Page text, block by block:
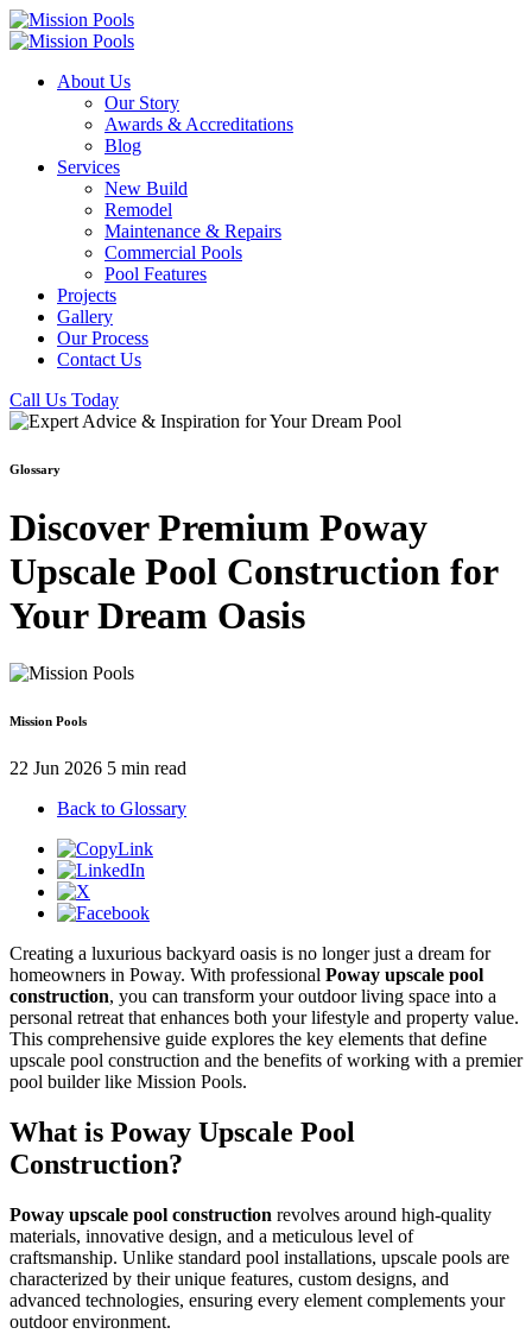
About Us
Our Story
Awards & Accreditations
Blog
Services
New Build
Remodel
Maintenance & Repairs
Commercial Pools
Pool Features
Projects
Gallery
Our Process
Contact Us
Call Us Today
Glossary
Discover Premium Poway
Upscale Pool Construction for
Your Dream Oasis
Mission Pools
22 Jun 2026 5 min read
Back to Glossary
Creating a luxurious backyard oasis is no longer just a dream for
homeowners in Poway. With professional Poway upscale pool
construction, you can transform your outdoor living space into a
personal retreat that enhances both your lifestyle and property value.
This comprehensive guide explores the key elements that define
upscale pool construction and the benefits of working with a premier
pool builder like Mission Pools.
What is Poway Upscale Pool
Construction?
Poway upscale pool construction revolves around high-quality
materials, innovative design, and a meticulous level of
craftsmanship. Unlike standard pool installations, upscale pools are
characterized by their unique features, custom designs, and
advanced technologies, ensuring every element complements your
outdoor environment.